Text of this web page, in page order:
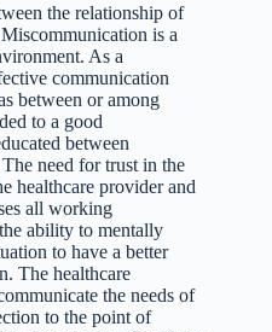
the relationship of
is a
As a
communication
between or among
to a good
between
need for trust in the
healthcare provider and
all working
ability to mentally
to have a better
The healthcare
the needs of
to the point of